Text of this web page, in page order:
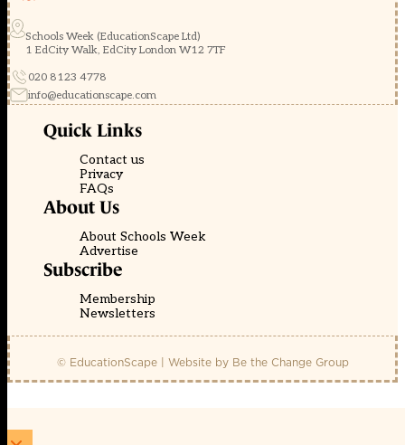
Schools Week (EducationScape Ltd)
1 EdCity Walk, EdCity London W12 7TF
020 8123 4778
info@educationscape.com
Quick Links
Contact us
Privacy
FAQs
About Us
About Schools Week
Advertise
Subscribe
Membership
Newsletters
© EducationScape | Website by Be the Change Group